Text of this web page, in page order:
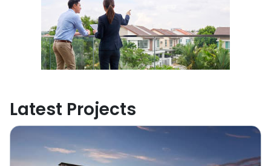
Latest Projects